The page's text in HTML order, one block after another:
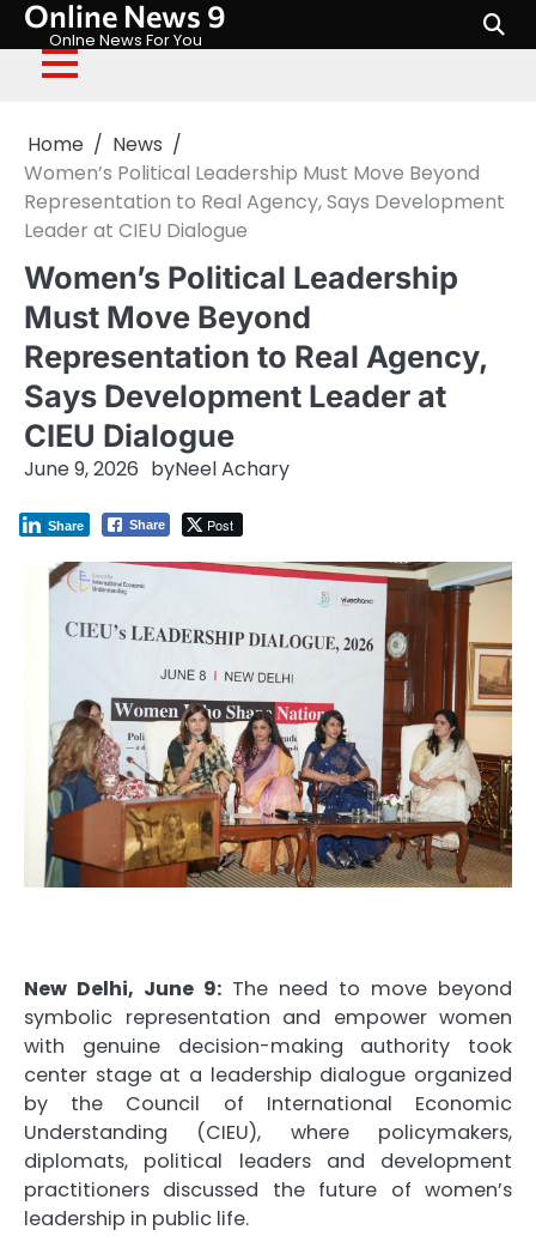
Skip
content
Online News 9
Onlne News For You
Home
News
Women’s Political Leadership Must Move Beyond
Representation to Real Agency, Says Development
Leader at CIEU Dialogue
Women’s Political Leadership
Must Move Beyond
Representation to Real Agency,
Says Development Leader at
CIEU Dialogue
June 9, 2026 byNeel Achary
Share Post
Share
New Delhi, June 9: The need to move beyond
symbolic representation and empower women
with genuine decision-making authority took
center stage at a leadership dialogue organized
by the Council of International Economic
Understanding (CIEU), where policymakers,
diplomats, political leaders and development
practitioners discussed the future of women’s
leadership in public life.